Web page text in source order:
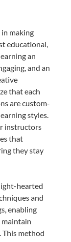
in making
educational,
an
and an
that each
are custom-
styles.
instructors
that
they stay
hearted
and
enabling
method